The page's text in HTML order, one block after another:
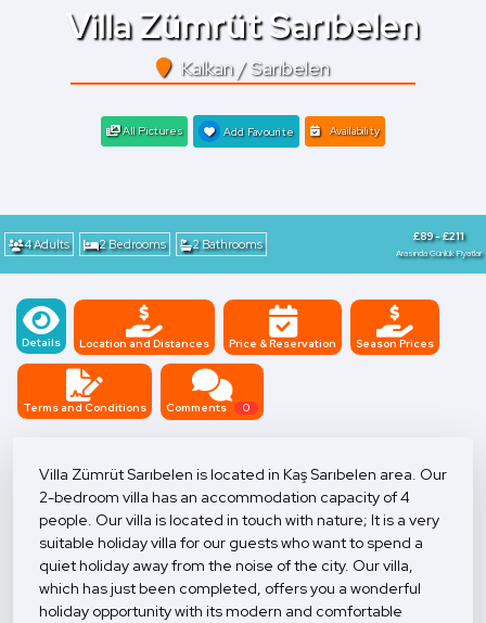
Villa Zümrüt Sarıbelen
Kalkan / Sarıbelen
All Pictures Add Favourite Availability
4 Adults 2 Bedrooms 2 Bathrooms
£89 - £211
Arasında Günlük Fiyatlar
Details Location and Distances Price & Reservation Season Prices
Terms and Conditions Comments 0
Villa Zümrüt Sarıbelen is located in Kaş Sarıbelen area. Our
2-bedroom villa has an accommodation capacity of 4
people. Our villa is located in touch with nature; It is a very
suitable holiday villa for our guests who want to spend a
quiet holiday away from the noise of the city. Our villa,
which has just been completed, offers you a wonderful
holiday opportunity with its modern and comfortable